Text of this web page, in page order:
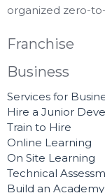
organized zero-
Franchise
Business
Services for
Hire a Junior
Train to Hire
Online Learning
On Site Learning
Technical
Build an Academy